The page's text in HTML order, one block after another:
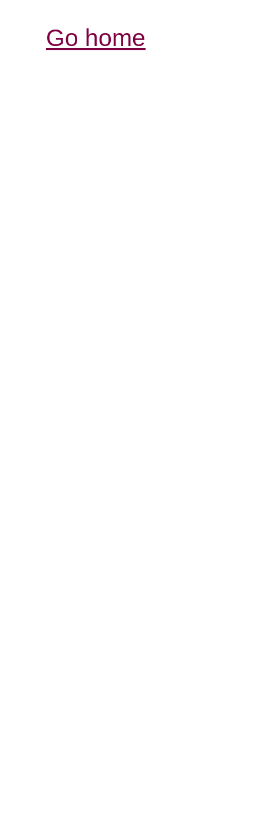
Go home